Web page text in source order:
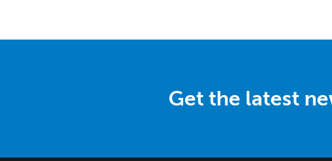
Get the latest